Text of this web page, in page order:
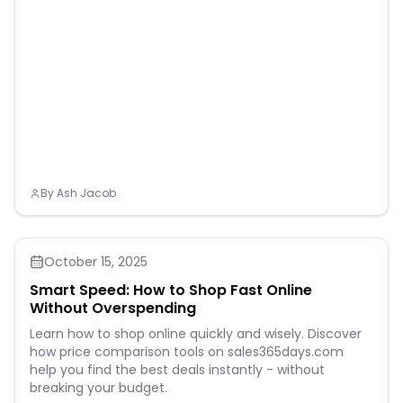
ByAsh Jacob
October 15, 2025
Smart Speed: How to Shop Fast Online
Without Overspending
Learn how to shop online quickly and wisely. Discover
how price comparison tools on sales365days.com
help you find the best deals instantly - without
breaking your budget.